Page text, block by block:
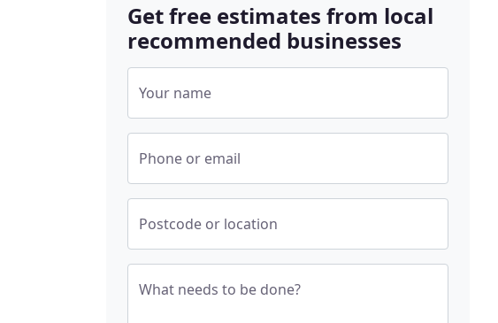
Get free estimates from local
recommended businesses
Your name
Phone or email
Postcode or location
What needs to be done?